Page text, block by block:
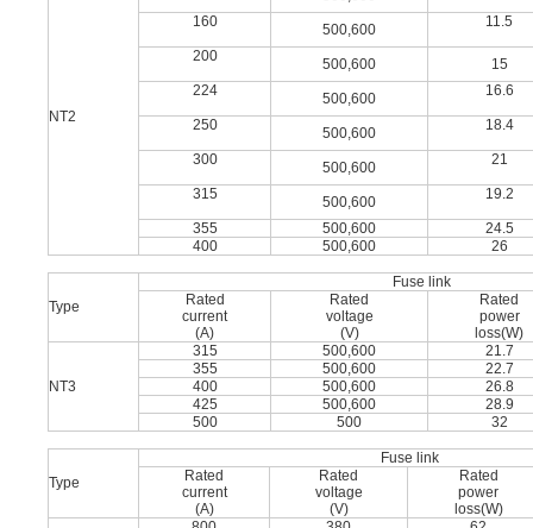
NT2
160 500,600 11.5
200 500,600
15
224
500,600 16.6
250 500,600 18.4
300 500,600 21
315 500,600 19.2
355 500,600
24.5
400
500,600 26
Type
Fuse link
Rated
current
(A)
Rated
voltage
(V)
Rated
power
loss(W)
NT3
315 500,600
21.7
355
500,600
22.7
400
500,600
26.8
425
500,600
28.9
500
500 32
Type
Fuse link
Rated
current
(A)
Rated
voltage
(V)
Rated
power
loss(W)